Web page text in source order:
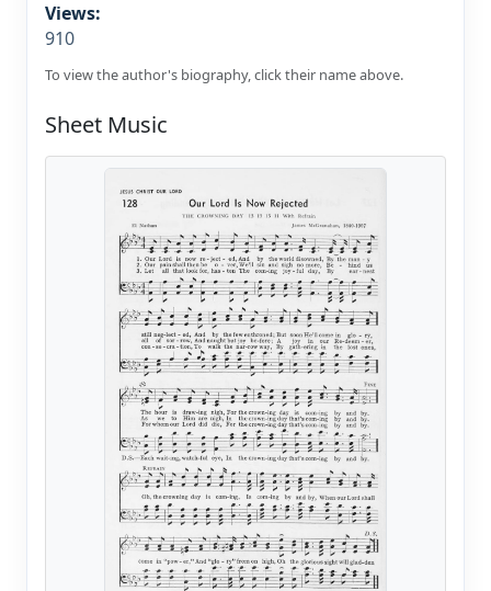
Views:
910
To view the author's biography, click their name above.
Sheet Music